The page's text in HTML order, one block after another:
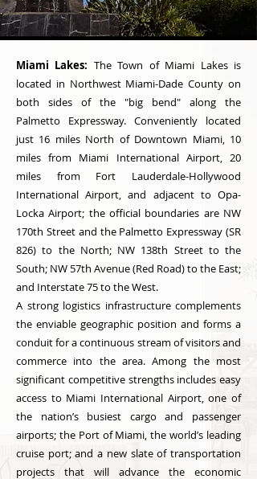
Miami Lakes: The Town of Miami Lakes is
located in Northwest Miami-Dade County on
both sides of the "big bend" along the
Palmetto Expressway. Conveniently located
just 16 miles North of Downtown Miami, 10
miles from Miami International Airport, 20
miles from Fort Lauderdale-Hollywood
International Airport, and adjacent to Opa-
Locka Airport; the official boundaries are NW
170th Street and the Palmetto Expressway (SR
826) to the North; NW 138th Street to the
South; NW 57th Avenue (Red Road) to the East;
and Interstate 75 to the West.
A strong logistics infrastructure complements
the enviable geographic position and forms a
conduit for a continuous stream of visitors and
commerce into the area. Among the most
significant competitive strengths includes easy
access to Miami International Airport, one of
the nation’s busiest cargo and passenger
airports; the Port of Miami, the world’s leading
cruise port; and a new slate of transportation
projects that will advance the economic